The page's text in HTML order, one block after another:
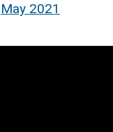
May 2021